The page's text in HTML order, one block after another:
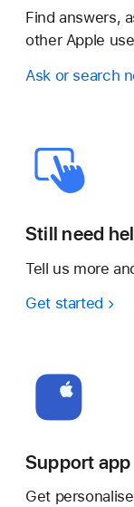
Find answers,
other Apple
Ask or search
Still need
Tell us more
Get started
Support app
Get